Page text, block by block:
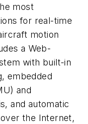
most
for real-time
motion
a Web-
with built-in
embedded
and
and automatic
the Internet,